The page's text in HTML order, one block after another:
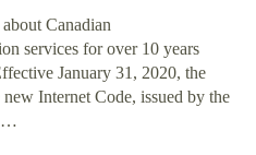
Canadian
services for over 10 years
January 31, 2020, the
Internet Code, issued by the
…